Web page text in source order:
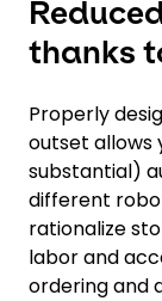
thanks
Properly
outset allows
substantial)
different
rationalize
labor and
ordering and